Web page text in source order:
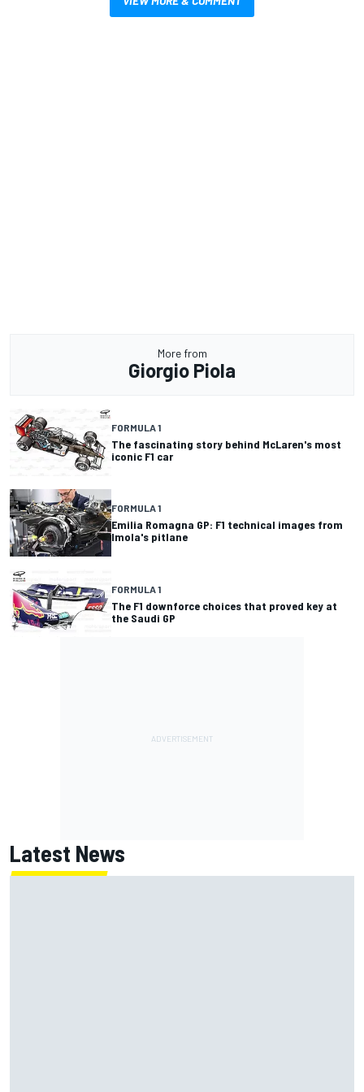
More from
Giorgio Piola
FORMULA 1
The fascinating story behind McLaren's most
iconic F1 car
FORMULA 1
Emilia Romagna GP: F1 technical images from
Imola's pitlane
FORMULA 1
The F1 downforce choices that proved key at
the Saudi GP
Latest News